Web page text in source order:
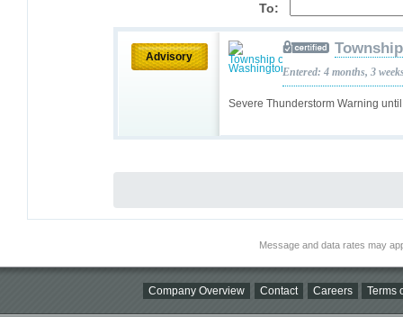
To:
Advisory
Severe Thunderstorm Warning
Entered: 4 months, 3
Message and data rates may
Company Overview Contact Careers Terms